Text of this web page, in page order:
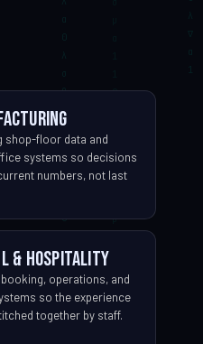
shop-floor data and
systems so decisions
numbers, not last
& hospitality
operations, and
so the experience
together by staff.